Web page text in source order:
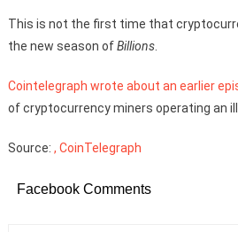
This is not the first time that
the new season ofBillions.
Cointelegraph wrote about an earlier
of cryptocurrency miners operating an
Source: , CoinTelegraph
Facebook Comments